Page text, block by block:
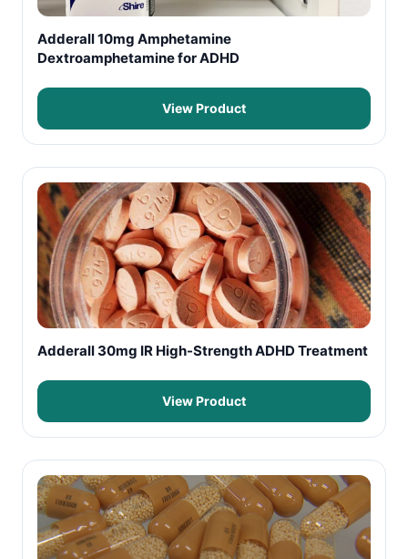
Adderall 10mg Amphetamine
Dextroamphetamine for ADHD
View Product
Adderall 30mg IR High-Strength ADHD Treatment
View Product